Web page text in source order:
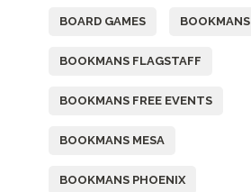
BOARD GAMES BOOKMANS
BOOKMANS FLAGSTAFF
BOOKMANS FREE EVENTS
BOOKMANS MESA
BOOKMANS PHOENIX